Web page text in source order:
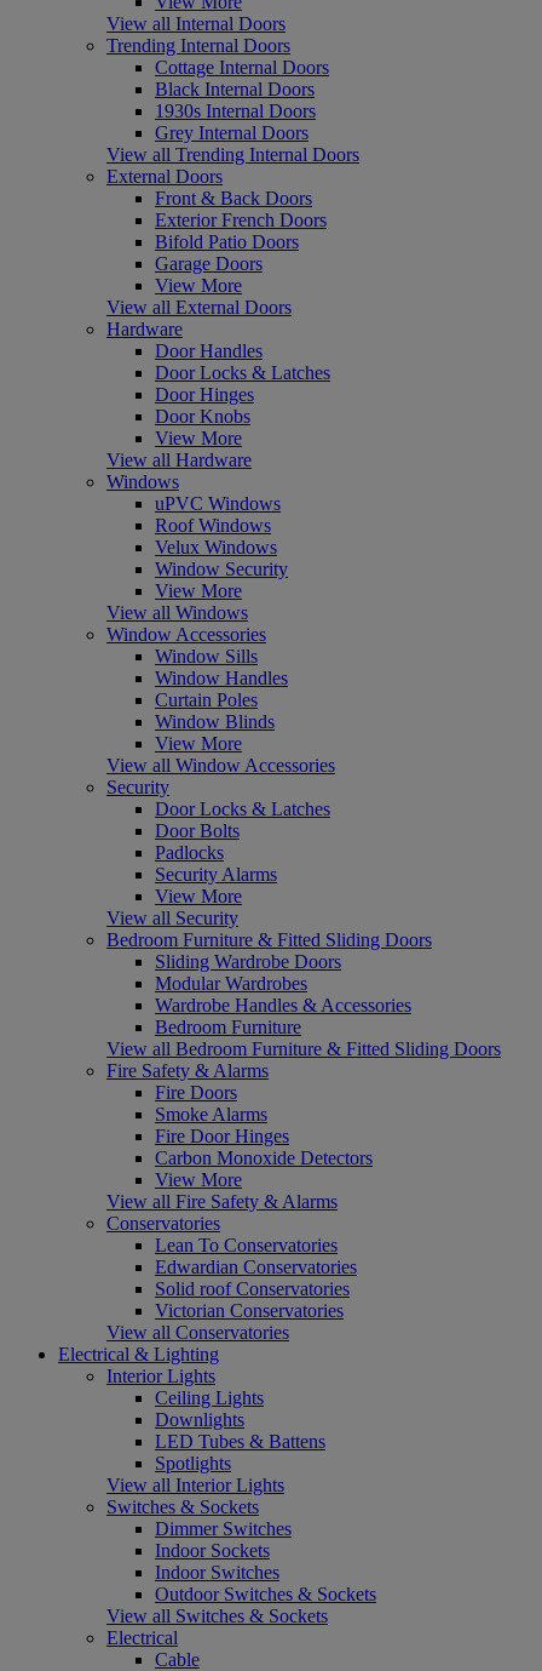
View all Internal Doors
Trending Internal Doors
Cottage Internal Doors
Black Internal Doors
1930s Internal Doors
Grey Internal Doors
View all Trending Internal Doors
External Doors
Front & Back Doors
Exterior French Doors
Bifold Patio Doors
Garage Doors
View More
View all External Doors
Hardware
Door Handles
Door Locks & Latches
Door Hinges
Door Knobs
View More
View all Hardware
Windows
uPVC Windows
Roof Windows
Velux Windows
Window Security
View More
View all Windows
Window Accessories
Window Sills
Window Handles
Curtain Poles
Window Blinds
View More
View all Window Accessories
Security
Door Locks & Latches
Door Bolts
Padlocks
Security Alarms
View More
View all Security
Bedroom Furniture & Fitted Sliding Doors
Sliding Wardrobe Doors
Modular Wardrobes
Wardrobe Handles & Accessories
Bedroom Furniture
View all Bedroom Furniture & Fitted Sliding Doors
Fire Safety & Alarms
Fire Doors
Smoke Alarms
Fire Door Hinges
Carbon Monoxide Detectors
View More
View all Fire Safety & Alarms
Conservatories
Lean To Conservatories
Edwardian Conservatories
Solid roof Conservatories
Victorian Conservatories
View all Conservatories
Electrical & Lighting
Interior Lights
Ceiling Lights
Downlights
LED Tubes & Battens
Spotlights
View all Interior Lights
Switches & Sockets
Dimmer Switches
Indoor Sockets
Indoor Switches
Outdoor Switches & Sockets
View all Switches & Sockets
Electrical
Cable